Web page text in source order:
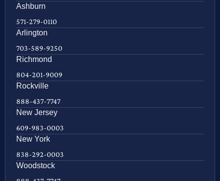
Ashburn
571-279-0110
Arlington
703-589-9250
Richmond
804-201-9009
Rockville
888-437-7747
New Jersey
609-983-0003
New York
838-292-0003
Woodstock